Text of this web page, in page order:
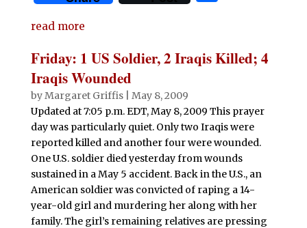
c
e
b
o
o
k
it
te
r
at
A
p
p
d
t
k
dI
m
r
e
read more
Friday: 1 US Soldier, 2 Iraqis Killed; 4
Iraqis Wounded
byMargaret Griffis| May 8, 2009
Updated at 7:05 p.m. EDT, May 8, 2009 This prayer
day was particularly quiet. Only two Iraqis were
reported killed and another four were wounded.
One U.S. soldier died yesterday from wounds
sustained in a May 5 accident. Back in the U.S., an
American soldier was convicted of raping a 14-
year-old girl and murdering her along with her
family. The girl’s remaining relatives are pressing